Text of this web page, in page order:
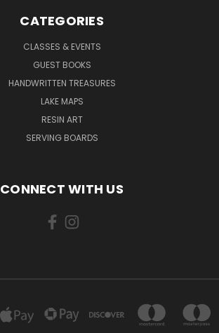
CATEGORIES
CLASSES & EVENTS
GUEST BOOKS
HANDWRITTEN TREASURES
LAKE MAPS
RESIN ART
SERVING BOARDS
CONNECT WITH US